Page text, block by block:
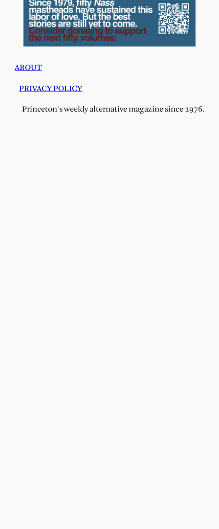
ABOUT
PRIVACY POLICY
Princeton's weekly alternative magazine since 1976.